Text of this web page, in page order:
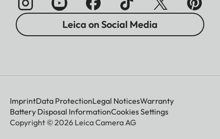
Leica on Social Media
ImprintData ProtectionLegal NoticesWarranty
Battery Disposal InformationCookies Settings
Copyright © 2026 Leica Camera AG